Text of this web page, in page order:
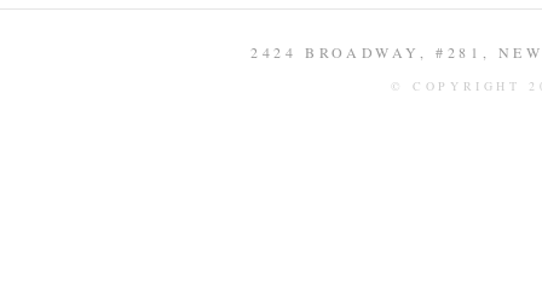
2424 BROADWAY, #281,
© COPYRIGHT